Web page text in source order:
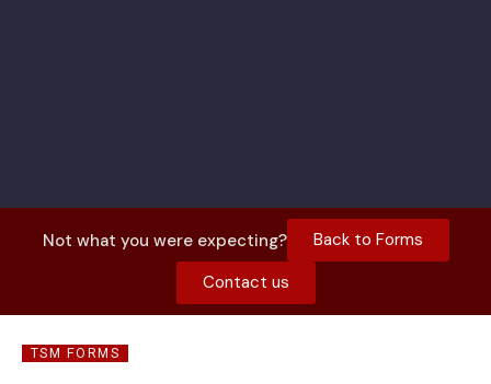
Not what you were expecting?
Back to Forms
Contact us
TSM FORMS